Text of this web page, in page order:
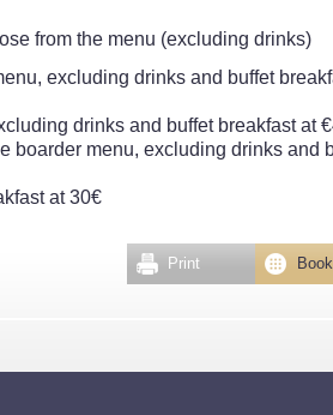
from the menu (excluding drinks)
excluding drinks and buffet
drinks and buffet breakfast at
boarder menu, excluding drinks and
at 30€
Print